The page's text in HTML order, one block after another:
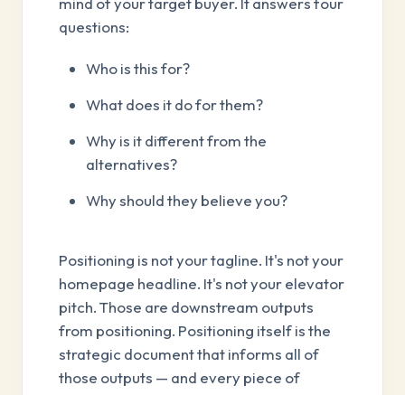
questions:
Who is this for?
What does it do for them?
Why is it different from the
alternatives?
Why should they believe you?
Positioning is not your tagline. It's not your
homepage headline. It's not your elevator
pitch. Those are downstream outputs
from positioning. Positioning itself is the
strategic document that informs all of
those outputs — and every piece of